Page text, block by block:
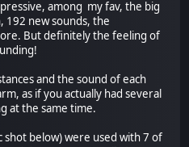
among my fav, the big
new sounds, the
But definitely the feeling of
and the sound of each
as if you actually had several
at the same time.
shot below) were used with 7 of